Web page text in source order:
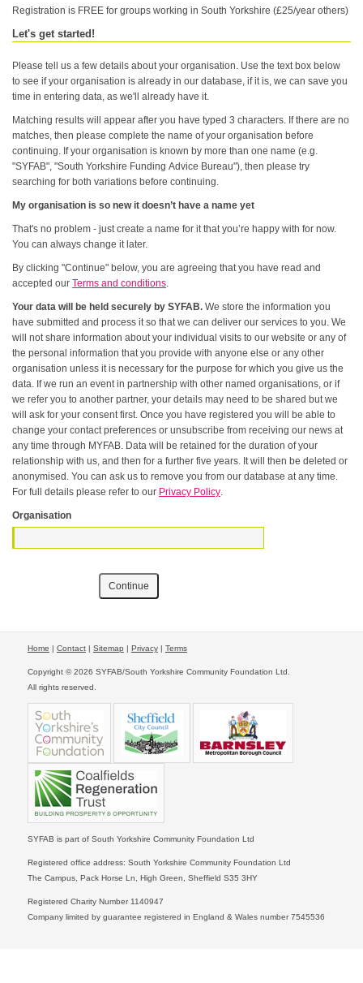
Registration is FREE for groups working in South Yorkshire (£25/year others)
Let's get started!
Please tell us a few details about your organisation. Use the text box below
to see if your organisation is already in our database, if it is, we can save you
time in entering data, as we'll already have it.
Matching results will appear after you have typed 3 characters. If there are no
matches, then please complete the name of your organisation before
continuing. If your organisation is known by more than one name (e.g.
"SYFAB", "South Yorkshire Funding Advice Bureau"), then please try
searching for both variations before continuing.
My organisation is so new it doesn’t have a name yet
That's no problem - just create a name for it that you’re happy with for now.
You can always change it later.
By clicking "Continue" below, you are agreeing that you have read and
accepted ourTerms and conditions.
Your data will be held securely by SYFAB. We store the information you
have submitted and process it so that we can deliver our services to you. We
will not share information about your individual visits to our website or any of
the personal information that you provide with anyone else or any other
organisation unless it is necessary for the purpose for which you give us the
data. If we run an event in partnership with other named organisations, or if
we refer you to another partner, your details may need to be shared but we
will ask for your consent first. Once you have registered you will be able to
change your contact preferences or unsubscribe from receiving our news at
any time through MYFAB. Data will be retained for the duration of your
relationship with us, and then for a further five years. It will then be deleted or
anonymised. You can ask us to remove you from our database at any time.
For full details please refer to our Privacy Policy.
Organisation
Home | Contact| Sitemap | Privacy| Terms
Copyright © 2026 SYFAB/South Yorkshire Community Foundation Ltd.
All rights reserved.
SYFAB is part of South Yorkshire Community Foundation Ltd
Registered office address: South Yorkshire Community Foundation Ltd
The Campus, Pack Horse Ln, High Green, Sheffield S35 3HY
Registered Charity Number 1140947
Company limited by guarantee registered in England & Wales number 7545536